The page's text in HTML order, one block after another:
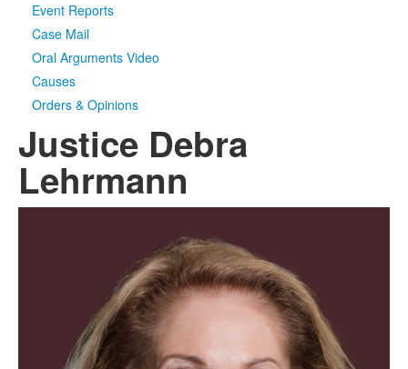
Event Reports
Case Mail
Oral Arguments Video
Causes
Orders & Opinions
Justice Debra
Lehrmann